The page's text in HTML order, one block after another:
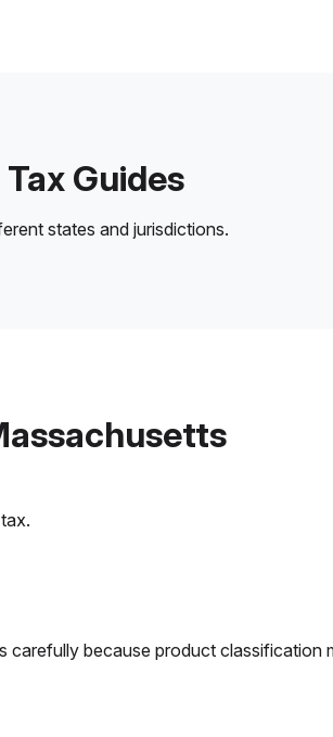
Guides
states and jurisdictions.
carefully because product classification